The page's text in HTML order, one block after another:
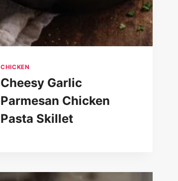
CHICKEN
Cheesy Garlic
Parmesan Chicken
Pasta Skillet